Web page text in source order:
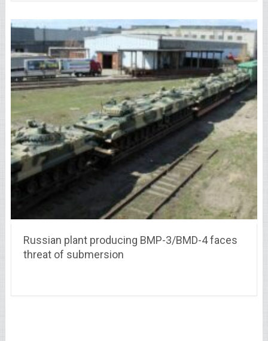
Russian plant producing BMP-3/BMD-4 faces
threat of submersion